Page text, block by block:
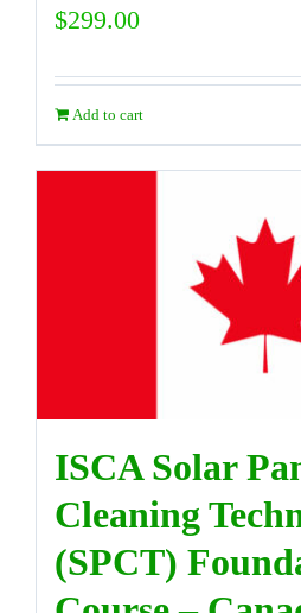
$299.00
Add to cart
ISCA Solar
Cleaning
(SPCT)